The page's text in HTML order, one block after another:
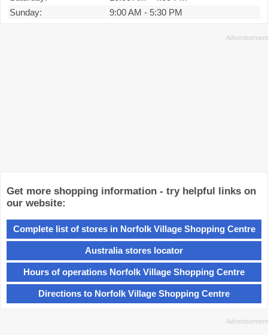
Sunday:
9:00 AM - 5:30 PM
Get more shopping information - try helpful links on
our website:
Complete list of stores in Norfolk Village Shopping Centre
Australia stores locator
Hours of operations Norfolk Village Shopping Centre
Directions to Norfolk Village Shopping Centre